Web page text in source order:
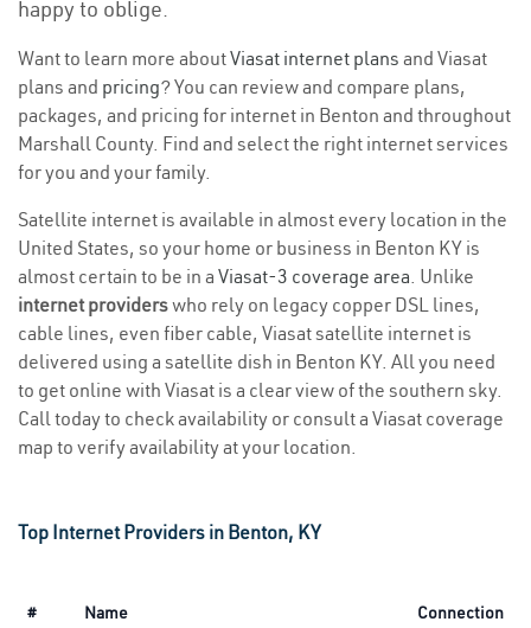
happy to oblige.
Want to learn more aboutViasat internet plans and Viasat
plans and pricing? You can review and compare plans,
packages, and pricing for internet in Benton and throughout
Marshall County. Find and select the right internet services
for you and your family.
Satellite internet is available in almost every location in the
United States, so your home or business in Benton KY is
almost certain to be in a Viasat-3 coverage area. Unlike
internet providerswho rely on legacy copper DSL lines,
cable lines, even fiber cable, Viasat satellite internet is
delivered using a satellite dish in Benton KY. All you need
to get online with Viasat is a clear view of the southern sky.
Call today to check availability or consult a Viasat coverage
map to verify availability at your location.
Top Internet Providers in Benton, KY
# Name Connection